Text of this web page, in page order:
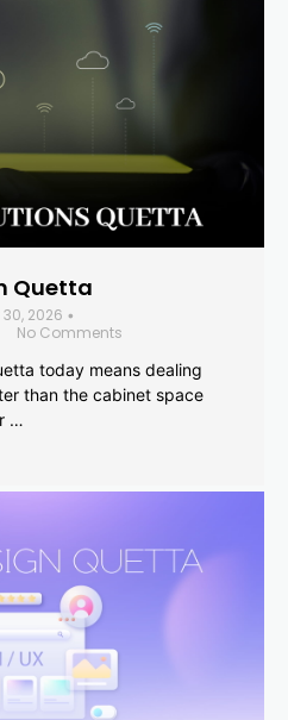
Quetta
2026 •
No Comments
today means dealing
than the cabinet space
…